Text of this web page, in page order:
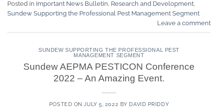
Posted in Important News Bulletin, Research and Development,
Sundew Supporting the Professional Pest Management Segment
Leave a comment
SUNDEW SUPPORTING THE PROFESSIONAL PEST
MANAGEMENT SEGMENT
Sundew AEPMA PESTICON Conference
2022 – An Amazing Event.
POSTED ON JULY 5, 2022 BY DAVID PRIDDY